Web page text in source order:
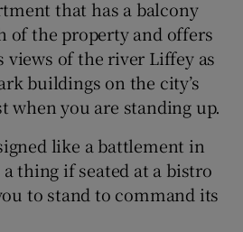
that has a balcony
of the property and offers
views of the river Liffey as
buildings on the city’s
when you are standing up.
like a battlement in
a thing if seated at a bistro
to stand to command its